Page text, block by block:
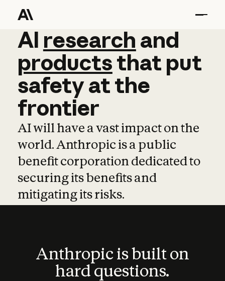
AI research and
AI research and
productsthat put
safetyatthe
frontier
AI will have a vast impact on the
world. Anthropic is a public
benefit corporation dedicated to
securing its benefits and
mitigating its risks.
Anthropic is built on
hard questions.